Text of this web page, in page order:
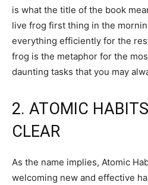
is what the title of the book
live frog first thing in the
everything efficiently for the
frog is the metaphor for the
daunting tasks that you may
2. ATOMIC
CLEAR
As the name implies, Atomic
welcoming new and effective